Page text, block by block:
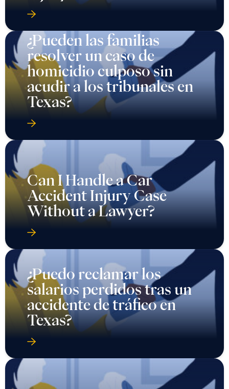
¿Pueden las familias
resolver un caso de
homicidio culposo sin
acudir a los tribunales en
Texas?
Can I Handle a Car
Accident Injury Case
Without a Lawyer?
¿Puedo reclamar los
salarios perdidos tras un
accidente de tráfico en
Texas?